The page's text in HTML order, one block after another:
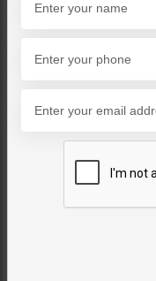
EARRINGS
Dark
Category:Earrings
PKR 1,250